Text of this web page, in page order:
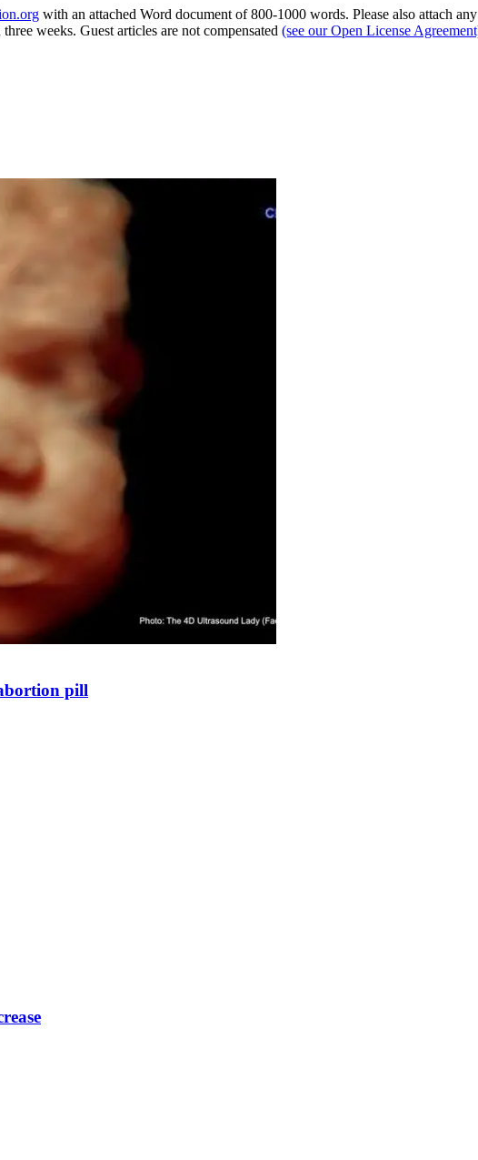
with an attached Word document of 800-1000 words. Please also attach
weeks. Guest articles are not compensated (see our Open License
pill